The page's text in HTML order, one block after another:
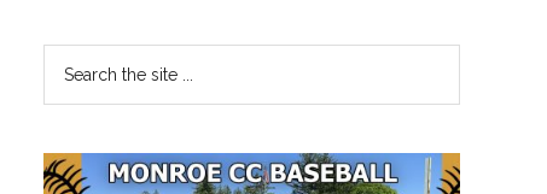
Primary
Sidebar
...